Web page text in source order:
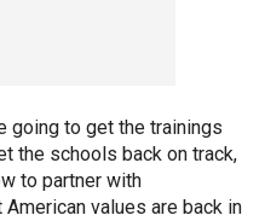
going to get the trainings
the schools back on track,
to partner with
values are back in